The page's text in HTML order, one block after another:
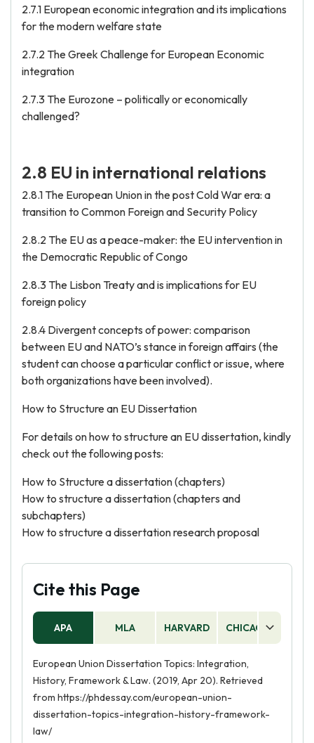
2.7.1 European economic integration and its implications
for the modern welfare state
2.7.2 The Greek Challenge for European Economic
integration
2.7.3 The Eurozone – politically or economically
challenged?
2.8 EU in international relations
2.8.1 The European Union in the post Cold War era: a
transition to Common Foreign and Security Policy
2.8.2 The EU as a peace-maker: the EU intervention in
the Democratic Republic of Congo
2.8.3 The Lisbon Treaty and is implications for EU
foreign policy
2.8.4 Divergent concepts of power: comparison
between EU and NATO’s stance in foreign affairs (the
student can choose a particular conflict or issue, where
both organizations have been involved).
How to Structure an EU Dissertation
For details on how to structure an EU dissertation, kindly
check out the following posts:
How to Structure a dissertation (chapters)
How to structure a dissertation (chapters and
subchapters)
How to structure a dissertation research proposal
Cite this Page
APA MLA HARVARD CHICAGO
European Union Dissertation Topics: Integration,
History, Framework & Law. (2019, Apr 20). Retrieved
from https://phdessay.com/european-union-
dissertation-topics-integration-history-framework-
law/